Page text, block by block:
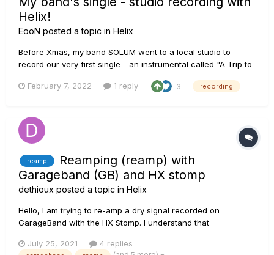
Helix!
EooN posted a topic in Helix
Before Xmas, my band SOLUM went to a local studio to
record our very first single - an instrumental called "A Trip to
for playing live and ditched tube amps not that long ago, I
February 7, 2022 1 reply 3 recording
reamp
Reamping (reamp) with
Garageband (GB) and HX stomp
dethioux posted a topic in Helix
Hello, I am trying to re-amp a dry signal recorded on
GarageBand with the HX Stomp. I understand that
dry signal send to output HX Stomp via USB 5-6 and the re-
July 25, 2021 4 replies